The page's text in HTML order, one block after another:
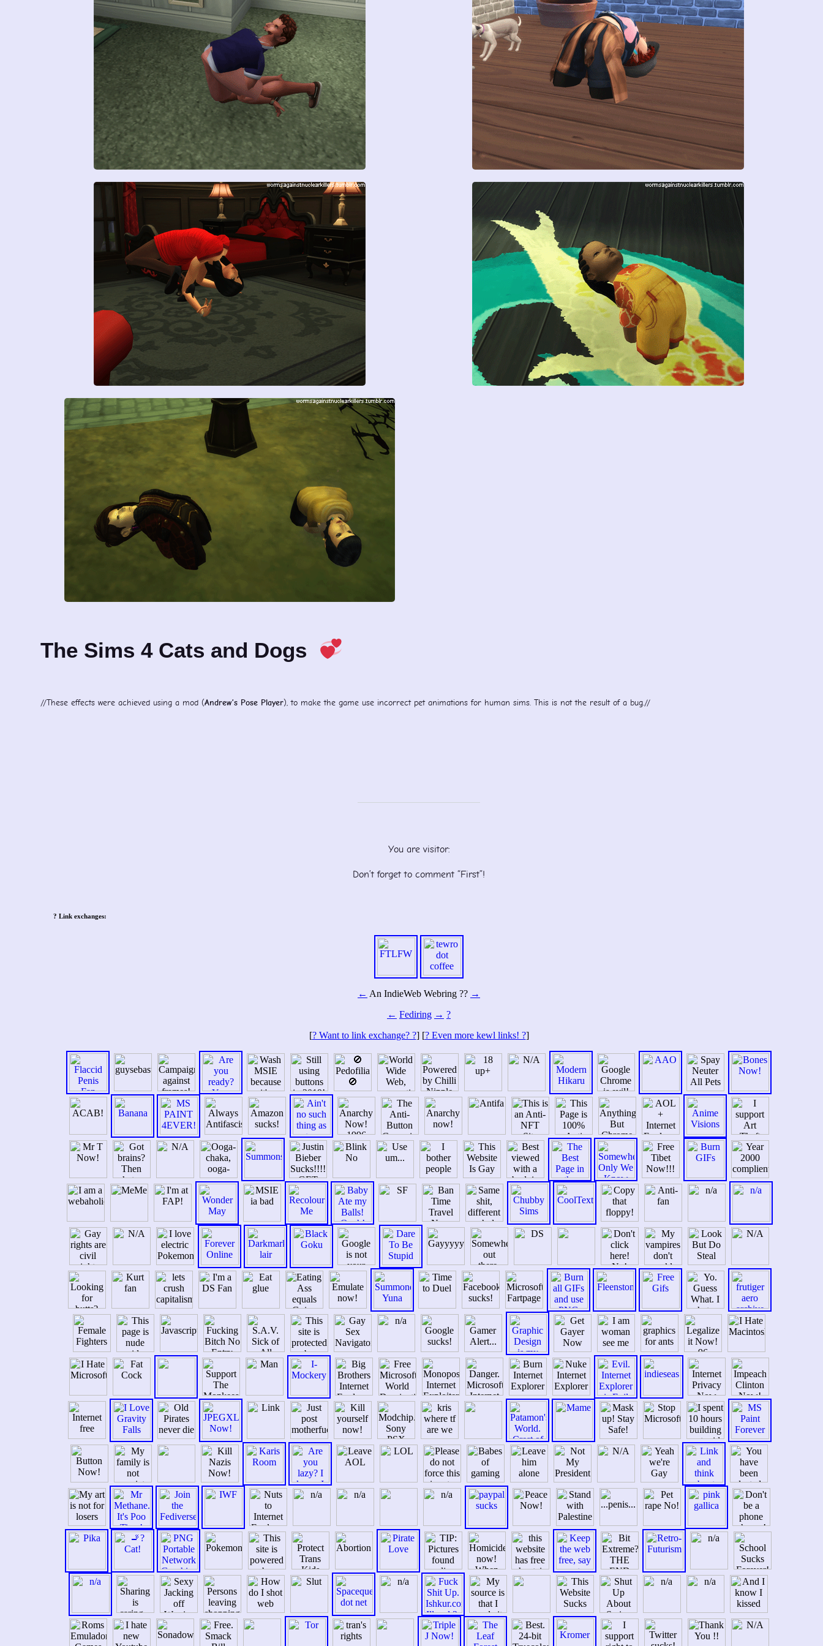
The Sims 4 Cats and Dogs
//These effects were achieved using a mod (Andrew’s Pose Player), to make the game use incorrect pet animations for human sims. This is not the result of a bug.//
You are visitor:
Don’t forget to comment “First”!